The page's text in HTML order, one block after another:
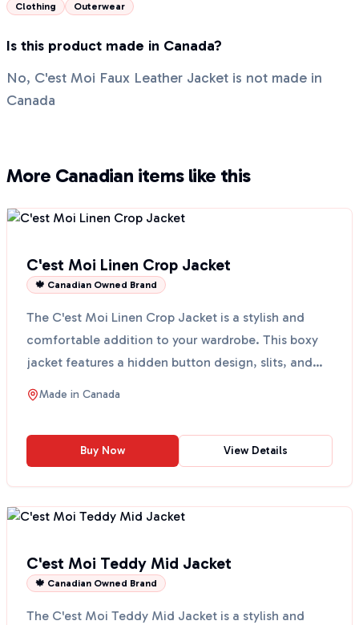
Clothing Outerwear
Is this product made in Canada?
No, C'est Moi Faux Leather Jacket is not made in
Canada
More Canadian items like this
C'est Moi Linen Crop Jacket
🍁 Canadian Owned Brand
The C'est Moi Linen Crop Jacket is a stylish and
comfortable addition to your wardrobe. This boxy
jacket features a hidden button design, slits, and
two f...
Made in Canada
Buy Now View Details
C'est Moi Teddy Mid Jacket
🍁 Canadian Owned Brand
The C'est Moi Teddy Mid Jacket is a stylish and